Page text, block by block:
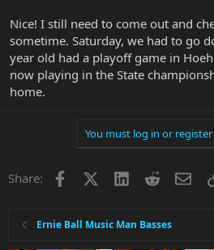
Nice! I still need to come out and
sometime. Saturday, we had to go
year old had a playoff game in
now playing in the State
home.
You must log in or
Share: Facebook LinkedInReddit
Ernie Ball Music Man Basses